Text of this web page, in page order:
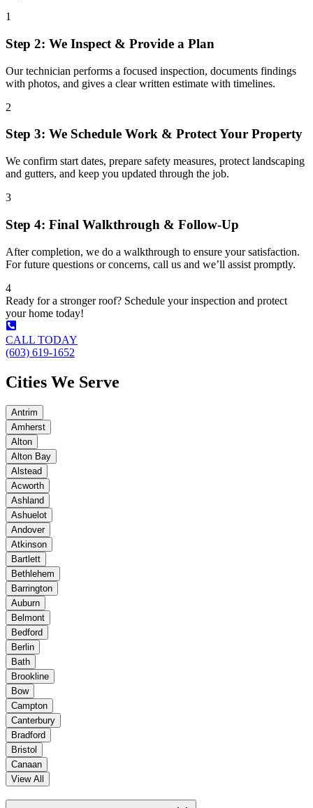
1
Step 2: We Inspect & Provide a Plan
Our technician performs a focused inspection, documents findings
with photos, and gives a clear written estimate with timelines.
2
Step 3: We Schedule Work & Protect Your Property
We confirm start dates, prepare safety measures, protect landscaping
and gutters, and keep you updated through the job.
3
Step 4: Final Walkthrough & Follow-Up
After completion, we do a walkthrough to ensure your satisfaction.
For future questions or concerns, call us and we’ll assist promptly.
4
Ready for a stronger roof? Schedule your inspection and protect
your home today!
CALL TODAY
(603) 619-1652
Cities We Serve
Antrim
Amherst
Alton
Alton Bay
Alstead
Acworth
Ashland
Ashuelot
Andover
Atkinson
Bartlett
Bethlehem
Barrington
Auburn
Belmont
Bedford
Berlin
Bath
Brookline
Bow
Campton
Canterbury
Bradford
Bristol
Canaan
View All